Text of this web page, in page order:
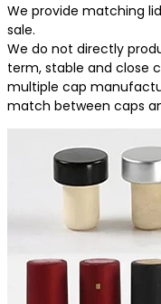
We provide matching
sale.
We do not directly
term, stable and close
multiple cap
match between caps